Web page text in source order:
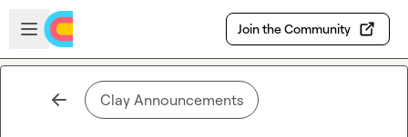
Skip to main content
Open sidebar
Join the Community
Clay Announcements